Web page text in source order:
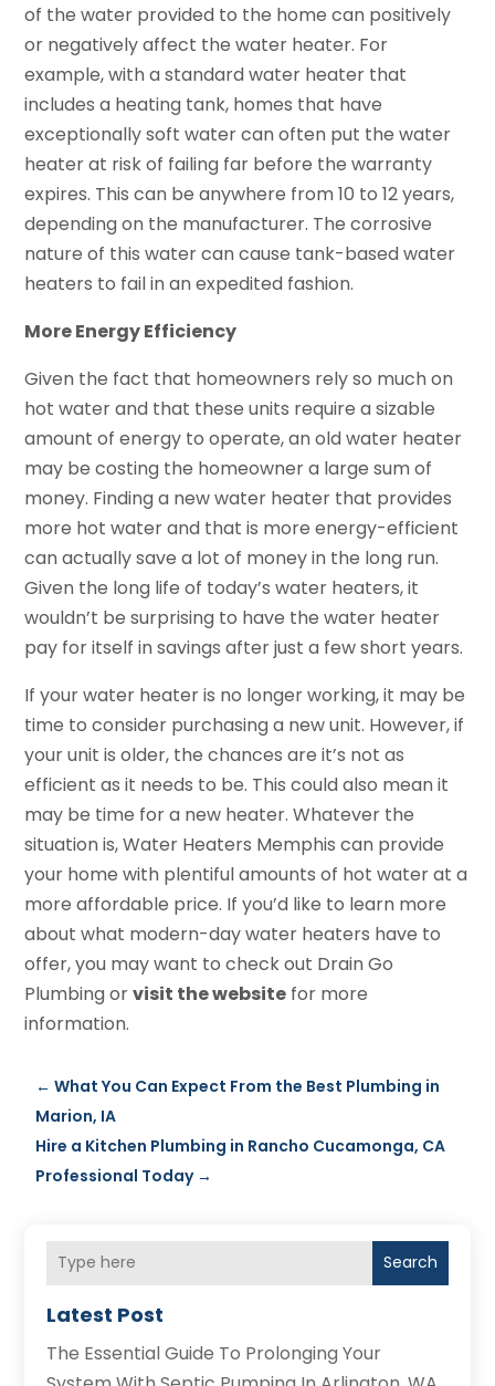
of the water provided to the home can positively
or negatively affect the water heater. For
example, with a standard water heater that
includes a heating tank, homes that have
exceptionally soft water can often put the water
heater at risk of failing far before the warranty
expires. This can be anywhere from 10 to 12 years,
depending on the manufacturer. The corrosive
nature of this water can cause tank-based water
heaters to fail in an expedited fashion.
More Energy Efficiency
Given the fact that homeowners rely so much on
hot water and that these units require a sizable
amount of energy to operate, an old water heater
may be costing the homeowner a large sum of
money. Finding a new water heater that provides
more hot water and that is more energy-efficient
can actually save a lot of money in the long run.
Given the long life of today’s water heaters, it
wouldn’t be surprising to have the water heater
pay for itself in savings after just a few short years.
If your water heater is no longer working, it may be
time to consider purchasing a new unit. However, if
your unit is older, the chances are it’s not as
efficient as it needs to be. This could also mean it
may be time for a new heater. Whatever the
situation is, Water Heaters Memphis can provide
your home with plentiful amounts of hot water at a
more affordable price. If you’d like to learn more
about what modern-day water heaters have to
offer, you may want to check out Drain Go
Plumbing orvisit the website for more
information.
←What You Can Expect From the Best Plumbing in
Marion, IA
Hire a Kitchen Plumbing in Rancho Cucamonga, CA
Professional Today→
Search
Latest Post
The Essential Guide To Prolonging Your